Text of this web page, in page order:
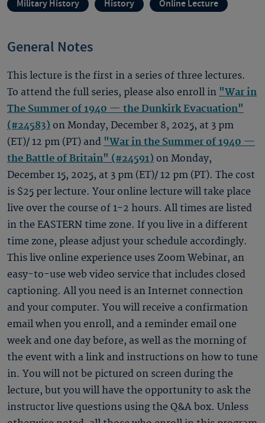
Military History History Online Lecture
General Notes
This lecture is the first in a series of three lectures.
To attend the full series, please also enroll in "War in
The Summer of 1940 — the Dunkirk Evacuation"
(#24583) on Monday, December 8, 2025, at 3 pm
(ET)/ 12 pm (PT) and "War in the Summer of 1940 —
the Battle of Britain" (#24591) on Monday,
December 15, 2025, at 3 pm (ET)/ 12 pm (PT). The cost
is $25 per lecture. Your online lecture will take place
live over the course of 1-2 hours. All times are listed
in the EASTERN time zone. If you live in a different
time zone, please adjust your schedule accordingly.
This live online experience uses Zoom Webinar, an
easy-to-use web video service that includes closed
captioning. All you need is an Internet connection
and your computer. You will receive a confirmation
email when you enroll, and a reminder email one
week and one day before, as well as the morning of
the event with a link and instructions on how to tune
in. You will not be pictured on screen during the
lecture, but you will have the opportunity to ask the
instructor live questions using the Q&A box. Unless